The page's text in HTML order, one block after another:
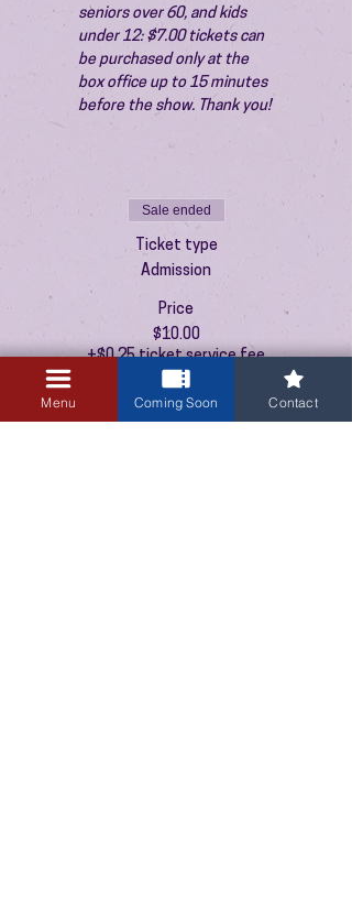
seniors over 60, and kids
under 12: $7.00 tickets can
be purchased only at the
box office up to 15 minutes
before the show. Thank you!
Sale ended
Ticket type
Admission
Price
$10.00
+$0.25 ticket service fee
Menu Coming Soon Contact